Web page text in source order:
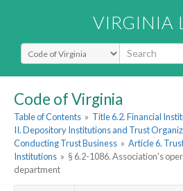
VIRGINIA
Select Search Type
Code of Virginia
Table of Contents » Title 6.2. Financial
II. Depository Institutions and Trust
Conducting Trust Business » Article 6.
Institutions » § 6.2-1086. Association's
department